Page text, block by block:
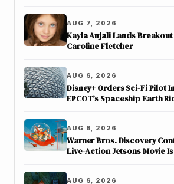
AUG 7, 2026
Kayla Anjali Lands
Caroline Fletcher
AUG 6, 2026
Disney+ Orders Sci-Fi Pilot
EPCOT’s Spaceship Earth
AUG 6, 2026
Warner Bros. Discovery
Live-Action Jetsons Movie
AUG 6, 2026